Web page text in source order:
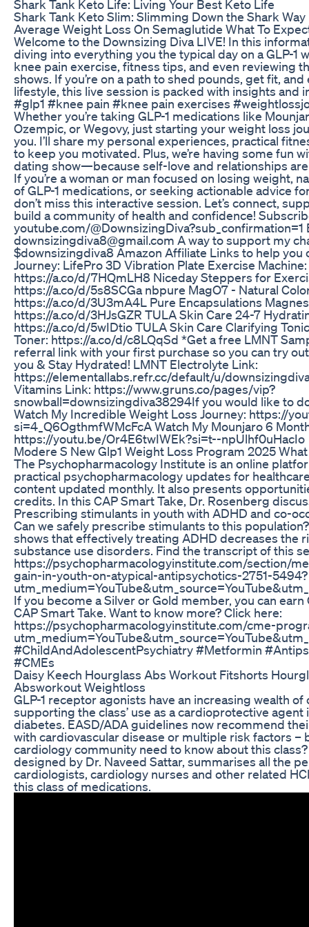
Shark Tank Keto Life: Living Your Best Keto Life
Shark Tank Keto Slim: Slimming Down the Shark Way
Average Weight Loss On Semaglutide What To
Welcome to the Downsizing Diva LIVE! In this
diving into everything you the typical day on a GLP-1
knee pain exercise, fitness tips, and even reviewing
shows. If you’re on a path to shed pounds, get fit,
lifestyle, this live session is packed with insights and
#glp1 #knee pain #knee pain exercises
Whether you’re taking GLP-1 medications like
Ozempic, or Wegovy, just starting your weight loss
you. I’ll share my personal experiences, practical
to keep you motivated. Plus, we’re having some fun
dating show—because self-love and relationships
If you’re a woman or man focused on losing weight,
of GLP-1 medications, or seeking actionable advice
don’t miss this interactive session. Let’s connect,
build a community of health and confidence!
youtube.com/@DownsizingDiva?sub_confirmation=1
downsizingdiva8‪@gmail.com‬ A way to support my
$downsizingdiva8 Amazon Affiliate Links to help you
Journey: LifePro 3D Vibration Plate Exercise Machine:
https://a.co/d/7HQmLH8 Niceday Steppers for
https://a.co/d/5s8SCGa nbpure MagO7 - Natural
https://a.co/d/3U3mA4L Pure Encapsulations
https://a.co/d/3HJsGZR TULA Skin Care 24-7
https://a.co/d/5wIDtio TULA Skin Care Clarifying
Toner: https://a.co/d/c8LQqSd *Get a free LMNT
referral link with your first purchase so you can try
you & Stay Hydrated! LMNT Electrolyte Link:
https://elementallabs.refr.cc/default/u/
Vitamins Link: https://www.gruns.co/pages/vip?
snowball=downsizingdiva38294If you would like to
Watch My Incredible Weight Loss Journey: https://
si=4_Q6OgthmfWMcFcA Watch My Mounjaro 6
https://youtu.be/Or4E6twIWEk?si=t--npUlhf0uHacIo
Modere S New Glp1 Weight Loss Program 2025
The Psychopharmacology Institute is an online
practical psychopharmacology updates for
content updated monthly. It also presents
credits. In this CAP Smart Take, Dr. Rosenberg
Prescribing stimulants in youth with ADHD and co-
Can we safely prescribe stimulants to this
shows that effectively treating ADHD decreases the
substance use disorders. Find the transcript of this
https://psychopharmacologyinstitute.com/section/
gain-in-youth-on-atypical-antipsychotics-2751-5494?
If you become a Silver or Gold member, you can
CAP Smart Take. Want to know more? Click here:
https://psychopharmacologyinstitute.com/cme-
#ChildAndAdolescentPsychiatry #Metformin
#CMEs
Daisy Keech Hourglass Abs Workout Fitshorts
Absworkout Weightloss
GLP-1 receptor agonists have an increasing wealth of
supporting the class’ use as a cardioprotective
diabetes. EASD/ADA guidelines now recommend
with cardiovascular disease or multiple risk factors –
cardiology community need to know about this
designed by Dr. Naveed Sattar, summarises all the
cardiologists, cardiology nurses and other related
this class of medications.